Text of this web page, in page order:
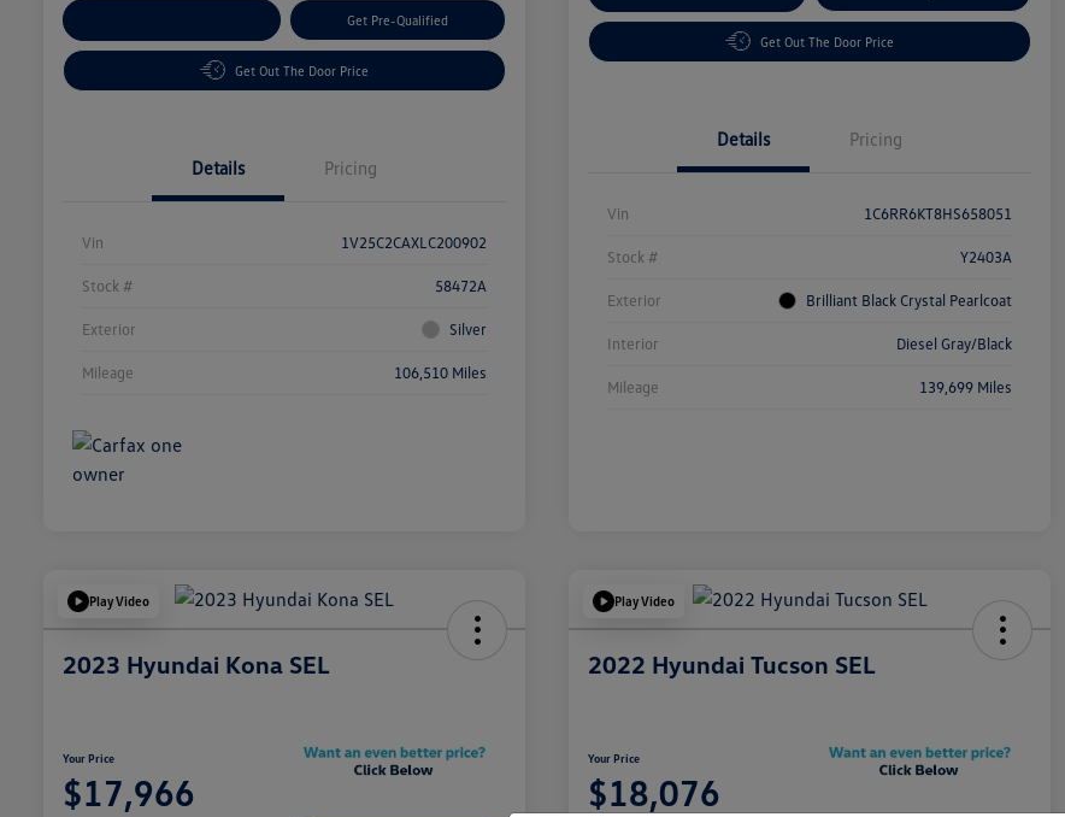
Get Pre-Qualified
Get Out The Door Price
Details Pricing
Vin 1V25C2CAXLC200902
Stock # 58472A
Exterior Silver
Mileage 106,510 Miles
Get Out The Door Price
Details Pricing
Vin 1C6RR6KT8HS658051
Stock # Y2403A
Exterior Brilliant Black Crystal Pearlcoat
Interior Diesel Gray/Black
Mileage 139,699 Miles
Play Video
2023 Hyundai Kona SEL
Your Price
$17,966
Play Video
2022 Hyundai Tucson SEL
Your Price
$18,076